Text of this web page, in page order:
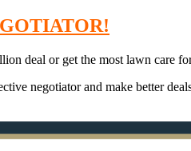
deal or get the most lawn care
negotiator and make better